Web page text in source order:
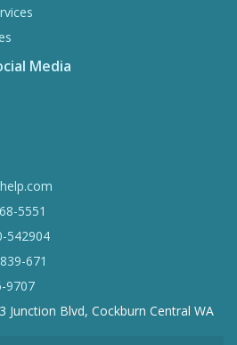
Media
5551
542904
671
9707
Junction Blvd, Cockburn Central WA